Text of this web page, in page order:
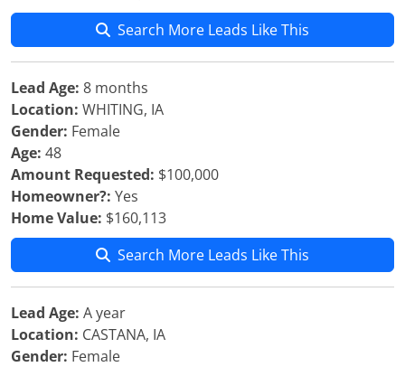
Search More Leads Like This
Lead Age: 8 months
Location: WHITING, IA
Gender: Female
Age: 48
Amount Requested: $100,000
Homeowner?: Yes
Home Value: $160,113
Search More Leads Like This
Lead Age: A year
Location: CASTANA, IA
Gender: Female